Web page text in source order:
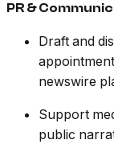
PR &
Draft and
newswire
Support
public